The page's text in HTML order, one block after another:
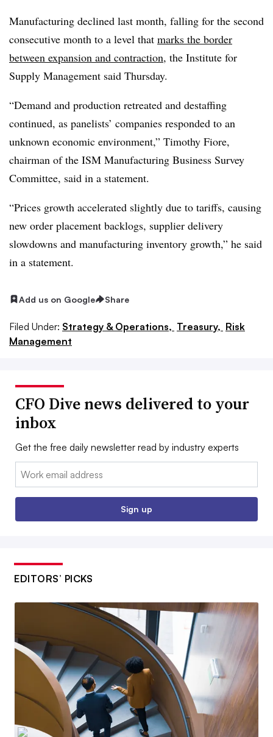
Manufacturing declined last month, falling for the second
consecutive month to a level that marks the border
between expansion and contraction, the Institute for
Supply Management said Thursday.
“Demand and production retreated and destaffing
continued, as panelists’ companies responded to an
unknown economic environment,” Timothy Fiore,
chairman of the ISM Manufacturing Business Survey
Committee, said in a statement.
“Prices growth accelerated slightly due to tariffs, causing
new order placement backlogs, supplier delivery
slowdowns and manufacturing inventory growth,” he said
in a statement.
Add us on Google Share
Filed Under: Strategy & Operations, Treasury, Risk
Management
CFO Dive news delivered to your
inbox
Get the free daily newsletter read by industry experts
Email:
Sign up
EDITORS’ PICKS